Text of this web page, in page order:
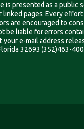
is presented as a
linked pages. Every
are encouraged to
be liable for errors
your e-mail address
32693 (352)463-